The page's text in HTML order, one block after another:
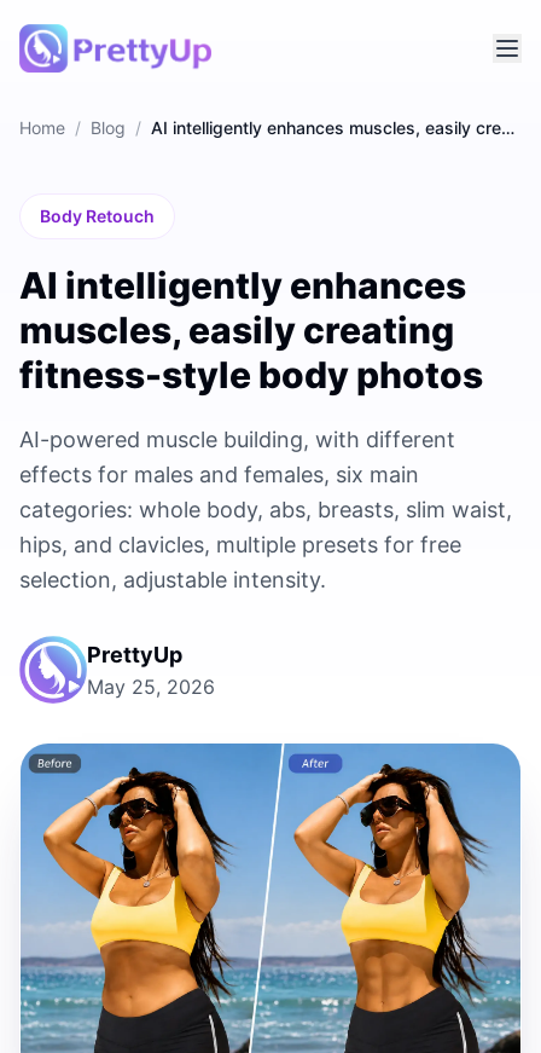
Home / Blog / AI intelligently enhances muscles, easily creating fitness-style body photos
Body Retouch
AI intelligently enhances
muscles, easily creating
fitness-style body photos
AI-powered muscle building, with different
effects for males and females, six main
categories: whole body, abs, breasts, slim waist,
hips, and clavicles, multiple presets for free
selection, adjustable intensity.
PrettyUp
May 25, 2026